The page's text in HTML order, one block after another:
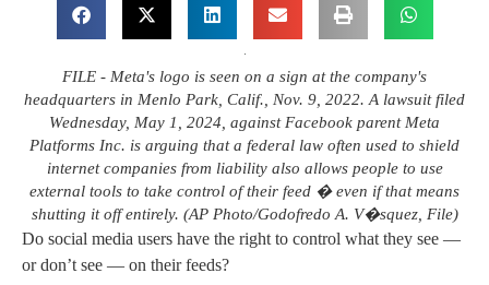
FILE - Meta's logo is seen on a sign at the company's
headquarters in Menlo Park, Calif., Nov. 9, 2022. A lawsuit filed
Wednesday, May 1, 2024, against Facebook parent Meta
Platforms Inc. is arguing that a federal law often used to shield
internet companies from liability also allows people to use
external tools to take control of their feed � even if that means
shutting it off entirely. (AP Photo/Godofredo A. V�squez, File)
Do social media users have the right to control what they see —
or don’t see — on their feeds?